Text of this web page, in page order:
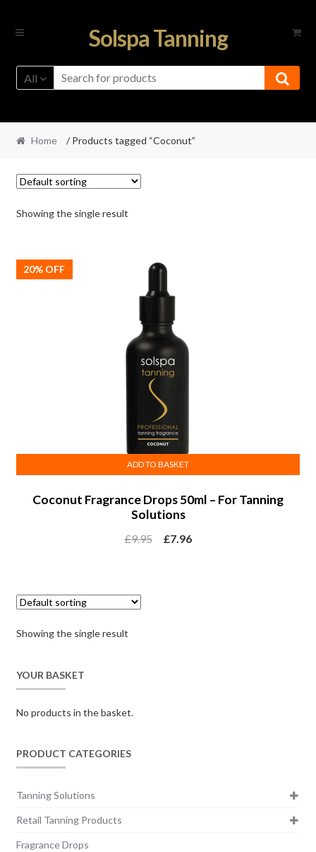
Skip
Skip
Solspa Tanning
All
Home / Products tagged “Coconut”
Showing the single result
Coconut Fragrance Drops 50ml – For Tanning
Solutions
20% OFF
£9.95 £7.96
ADD TO BASKET
Showing the single result
YOUR BASKET
No products in the basket.
PRODUCT CATEGORIES
Tanning Solutions
Retail Tanning Products
Fragrance Drops